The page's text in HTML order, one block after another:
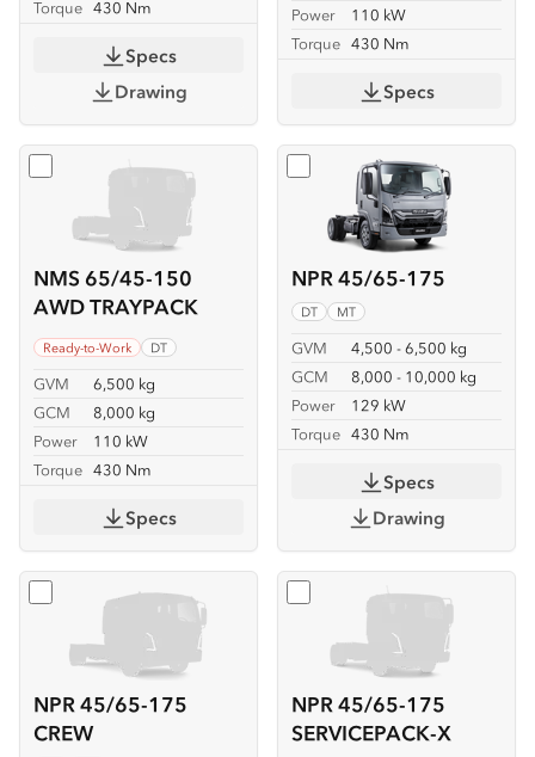
Torque 430 Nm
Specs
Drawing
Power
110 kW
Torque 430 Nm
Specs
NMS 65/45-150
AWD TRAYPACK
Ready-to-Work DT
GVM
6,500 kg
GCM
8,000 kg
Power
110 kW
Torque 430 Nm
Select NMS 65/45-150 AWD TRAYPACK
Specs
NPR 45/65-175
DT MT
GVM
4,500 - 6,500 kg
GCM
8,000 - 10,000 kg
Power
129 kW
Torque 430 Nm
Select NPR 45/65-175
Specs
Drawing
NPR 45/65-175
CREW
Select NPR 45/65-175 CREW
NPR 45/65-175
SERVICEPACK-X
Select NPR 45/65-175